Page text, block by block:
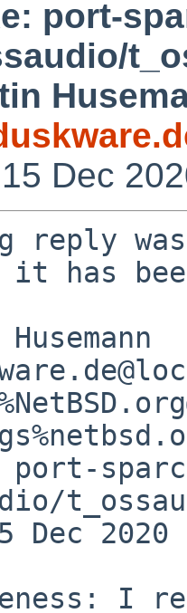
port-
Dec
reply
it has
port-
Dec 2020